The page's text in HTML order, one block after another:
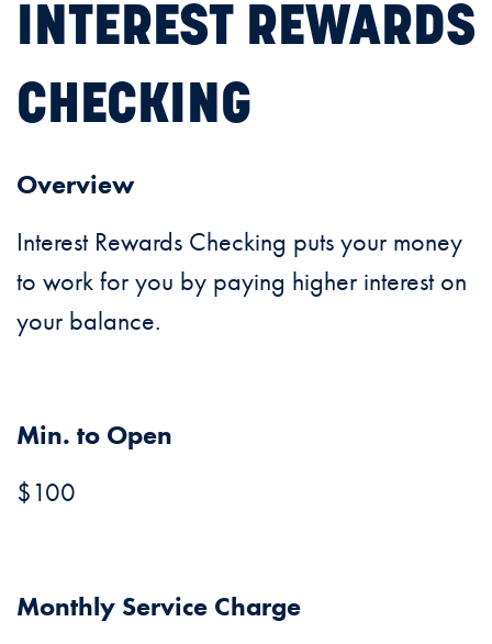
INTEREST REWARDS
CHECKING
Overview
Interest Rewards Checking puts your money
to work for you by paying higher interest on
your balance.
Min. to Open
$100
Monthly Service Charge